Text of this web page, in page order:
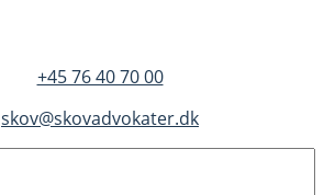
+45 76 40 70 00
skov@skovadvokater.dk